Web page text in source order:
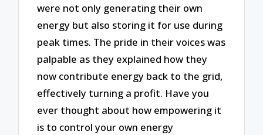
were not only generating their own
energy but also storing it for use during
peak times. The pride in their voices was
palpable as they explained how they
now contribute energy back to the grid,
effectively turning a profit. Have you
ever thought about how empowering it
is to control your own energy